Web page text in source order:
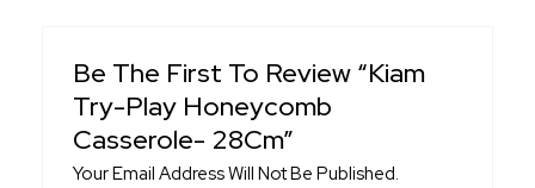
Be The First To Review “Kiam
Try-Play Honeycomb
Casserole- 28Cm”
Your Email Address Will Not Be Published.